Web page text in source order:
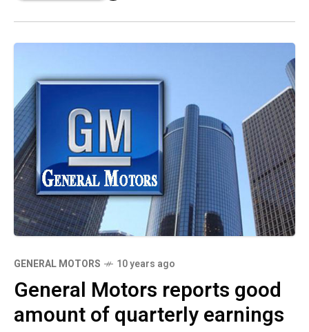
GENERAL MOTORS 10 years ago
General Motors reports good
amount of quarterly earnings